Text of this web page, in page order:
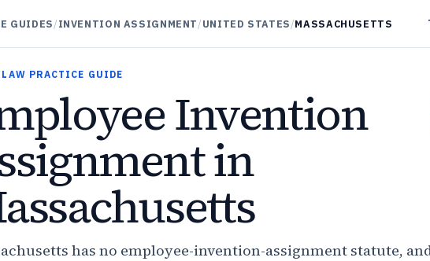
GUIDES/INVENTION ASSIGNMENT/UNITED STATES/MASSACHUSETTS
LAW PRACTICE GUIDE
Invention
in
has no employee-invention-assignment statute,